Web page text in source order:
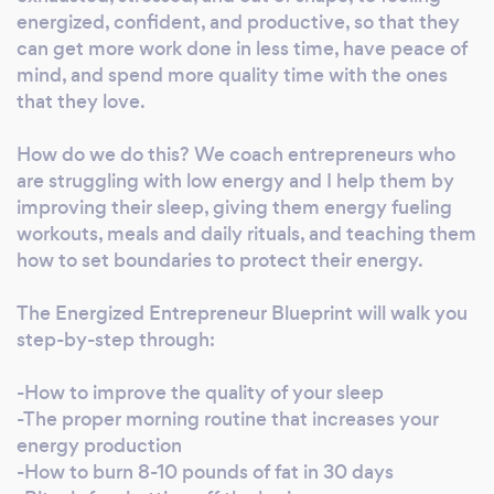
Exercise, Sports and Performance. He is also
certified in Animal Flow. He began his fitness
career working for some of the most exclusive
health clubs in New York City, including
Club), and The Mercedes Club. Chris is
invigorated by supporting others to break
through the mental barriers that prevent
them from living a healthy lifestyle. If he can
help someone shift their perspective, no
health or life goal is impossible. Chris keeps his
clients motivated and holds them
accountable!
energized, confident, and productive, so that they
can get more work done in less time, have peace of
mind, and spend more quality time with the ones
that they love.
How do we do this? We coach entrepreneurs who
are struggling with low energy and I help them by
improving their sleep, giving them energy fueling
workouts, meals and daily rituals, and teaching them
how to set boundaries to protect their energy.
The Energized Entrepreneur Blueprint will walk you
step-by-step through:
-How to improve the quality of your sleep
-The proper morning routine that increases your
energy production
-How to burn 8-10 pounds of fat in 30 days